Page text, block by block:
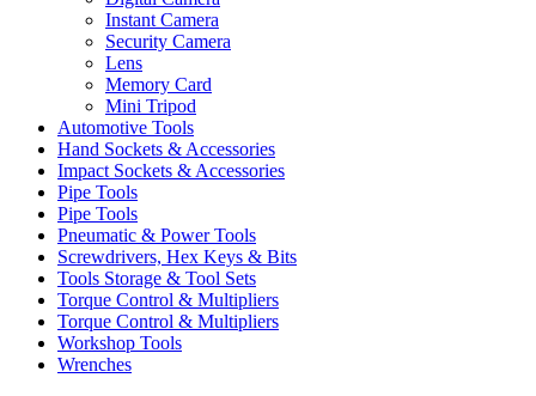
Instant Camera
Security Camera
Lens
Memory Card
Mini Tripod
Automotive Tools
Hand Sockets & Accessories
Impact Sockets & Accessories
Pipe Tools
Pipe Tools
Pneumatic & Power Tools
Screwdrivers, Hex Keys & Bits
Tools Storage & Tool Sets
Torque Control & Multipliers
Torque Control & Multipliers
Workshop Tools
Wrenches